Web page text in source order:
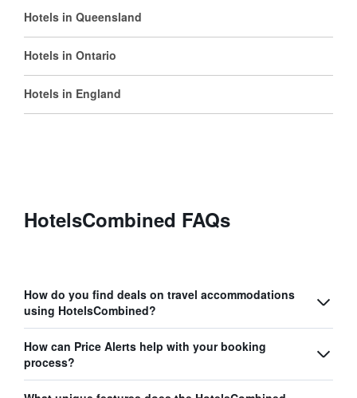
Hotels in Queensland
Hotels in Ontario
Hotels in England
HotelsCombined FAQs
How do you find deals on travel accommodations
using HotelsCombined?
How can Price Alerts help with your booking
process?